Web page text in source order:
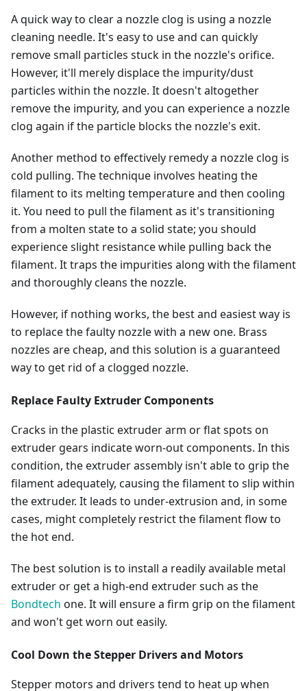
A quick way to clear a nozzle clog is using a nozzle
cleaning needle. It's easy to use and can quickly
remove small particles stuck in the nozzle's orifice.
However, it'll merely displace the impurity/dust
particles within the nozzle. It doesn't altogether
remove the impurity, and you can experience a nozzle
clog again if the particle blocks the nozzle's exit.
Another method to effectively remedy a nozzle clog is
cold pulling. The technique involves heating the
filament to its melting temperature and then cooling
it. You need to pull the filament as it's transitioning
from a molten state to a solid state; you should
experience slight resistance while pulling back the
filament. It traps the impurities along with the filament
and thoroughly cleans the nozzle.
However, if nothing works, the best and easiest way is
to replace the faulty nozzle with a new one. Brass
nozzles are cheap, and this solution is a guaranteed
way to get rid of a clogged nozzle.
Replace Faulty Extruder Components
Cracks in the plastic extruder arm or flat spots on
extruder gears indicate worn-out components. In this
condition, the extruder assembly isn't able to grip the
filament adequately, causing the filament to slip within
the extruder. It leads to under-extrusion and, in some
cases, might completely restrict the filament flow to
the hot end.
The best solution is to install a readily available metal
extruder or get a high-end extruder such as the
Bondtech one. It will ensure a firm grip on the filament
and won't get worn out easily.
Cool Down the Stepper Drivers and Motors
Stepper motors and drivers tend to heat up when